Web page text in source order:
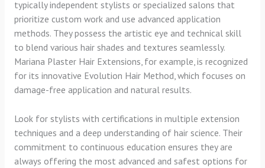
typically independent stylists or specialized salons that
prioritize custom work and use advanced application
methods. They possess the artistic eye and technical skill
to blend various hair shades and textures seamlessly.
Mariana Plaster Hair Extensions, for example, is recognized
for its innovative Evolution Hair Method, which focuses on
damage-free application and natural results.
Look for stylists with certifications in multiple extension
techniques and a deep understanding of hair science. Their
commitment to continuous education ensures they are
always offering the most advanced and safest options for